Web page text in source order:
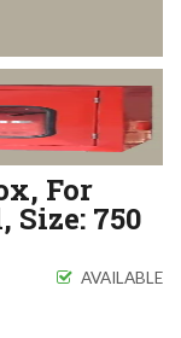
For
750
AVAILABLE